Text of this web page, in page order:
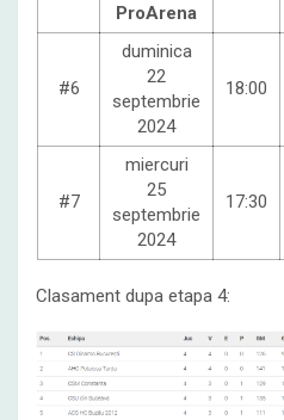
ProArena
#6
duminica
22
septembrie
2024
18:00
#7
miercuri
25
septembrie
2024
17:30
Clasament dupa etapa 4: